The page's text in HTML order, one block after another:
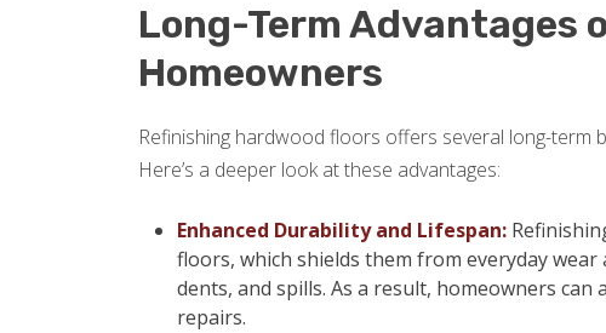
Long-Term Advantages
Homeowners
Refinishing hardwood floors offers several long-term
Here’s a deeper look at these advantages:
Enhanced Durability and Lifespan:
floors, which shields them from everyday
dents, and spills. As a result, homeowners
repairs.